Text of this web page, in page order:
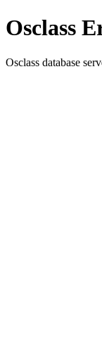
Osclass
Osclass database